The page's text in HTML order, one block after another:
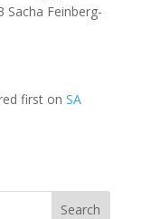
Sacha Feinberg-
first on SA
Search